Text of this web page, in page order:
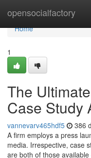
opensocialfactory
Home
Home
1
The
Case Study
vannevarv465hdf5 386
A firm employs a press
media. Irrespective, case
are both of those